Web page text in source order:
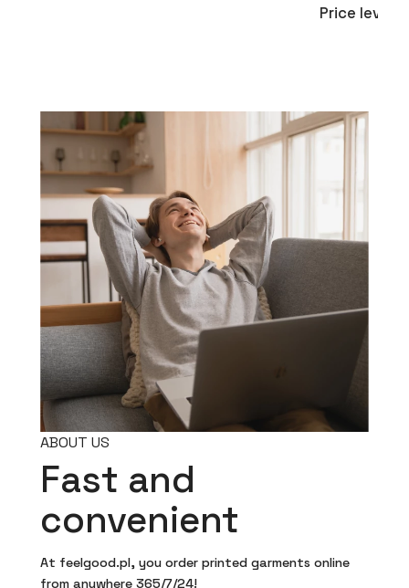
Price level
ABOUT US
Fast and
convenient
At feelgood.pl, you order printed garments online
from anywhere 365/7/24!